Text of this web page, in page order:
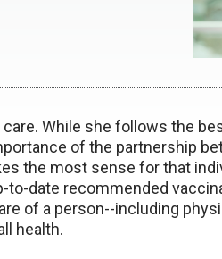
While she follows the
of the partnership
the most sense for that
date recommended
of a person--including
health.